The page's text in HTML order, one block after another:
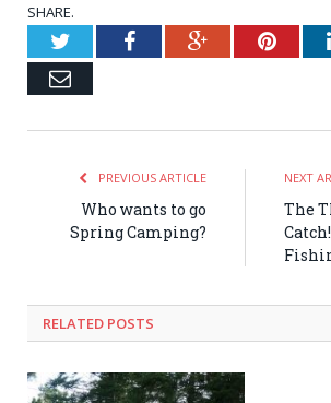
SHARE.
TwitterFacebookGoogle+
Email
PREVIOUS ARTICLE
Who wants to go
Spring Camping?
NEXT
The
RELATED POSTS